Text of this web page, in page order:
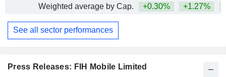
Press Releases: FIH Mobile Limited
Weighted average by Cap.
+0.30% +1.27%
See all sector performances